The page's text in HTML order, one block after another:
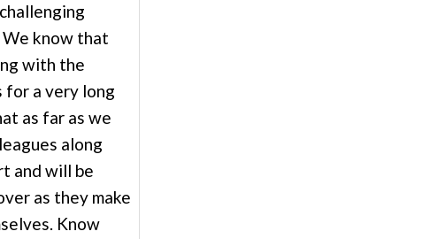
know that
with the
a very long
as far as we
along
and will be
as they make
Know